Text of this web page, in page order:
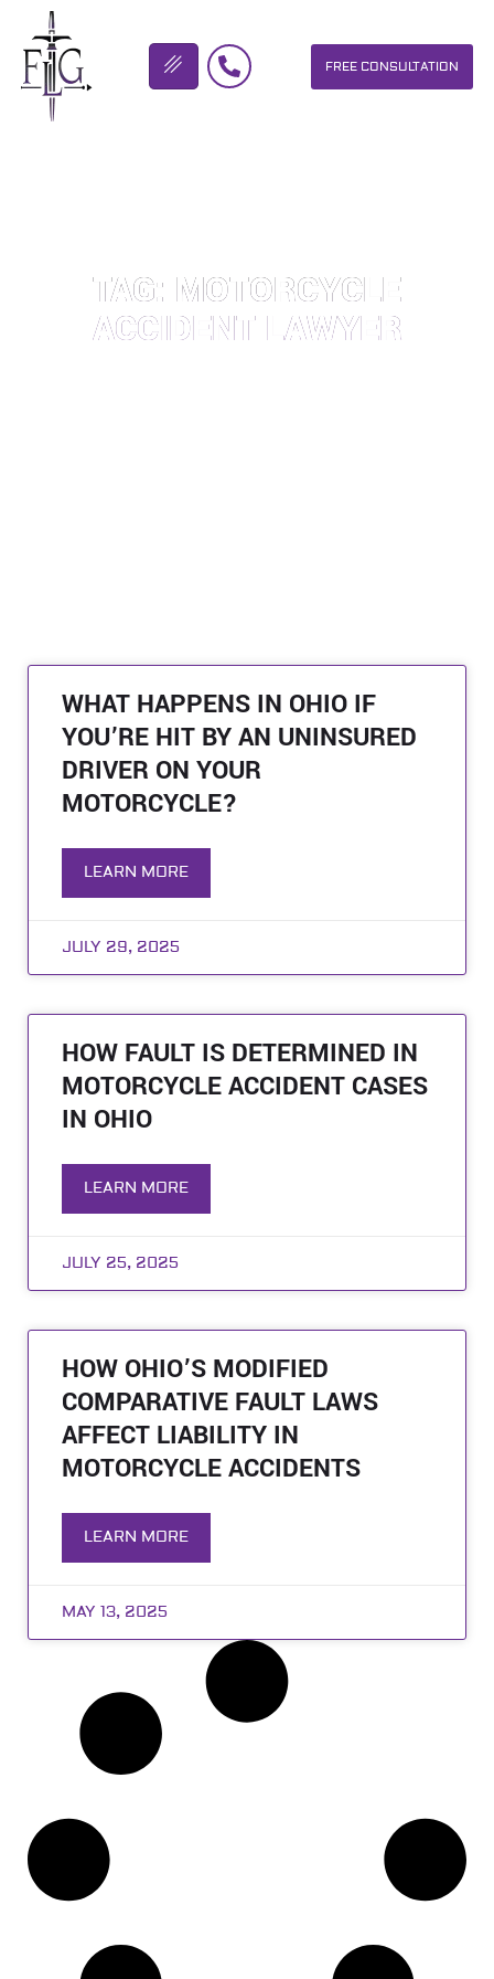
FREE CONSULTATION
TAG: MOTORCYCLE
ACCIDENT LAWYER
WHAT HAPPENS IN OHIO IF
YOU’RE HIT BY AN UNINSURED
DRIVER ON YOUR
MOTORCYCLE?
LEARN MORE
JULY 29, 2025
HOW FAULT IS DETERMINED IN
MOTORCYCLE ACCIDENT CASES
IN OHIO
LEARN MORE
JULY 25, 2025
HOW OHIO’S MODIFIED
COMPARATIVE FAULT LAWS
AFFECT LIABILITY IN
MOTORCYCLE ACCIDENTS
LEARN MORE
MAY 13, 2025